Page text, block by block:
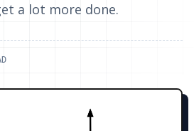
a lot more done.